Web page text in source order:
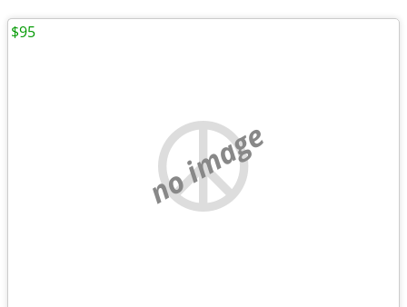
no image
$95